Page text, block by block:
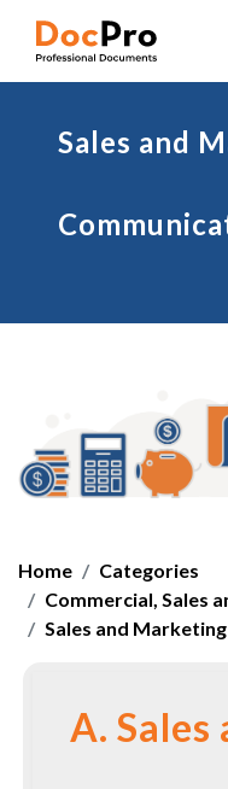
Sales and
Home
Categories
Commercial, Sales
Sales and
A.